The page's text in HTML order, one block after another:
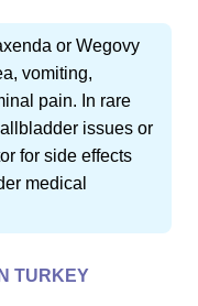
or Wegovy
vomiting,
pain. In rare
issues or
for side effects
medical
TURKEY